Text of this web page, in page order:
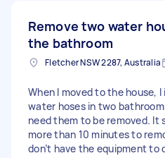
Remove two water
the bathroom
Fletcher NSW 2287, Australia
When I moved to the house,
water hoses in two
need them to be removed. It
more than 10 minutes to
don’t have the equipment to